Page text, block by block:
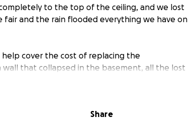
to the top of the ceiling, and we lost
and the rain flooded everything we have on
help cover the cost of replacing the
wall that collapsed in the basement, all the lost
Share